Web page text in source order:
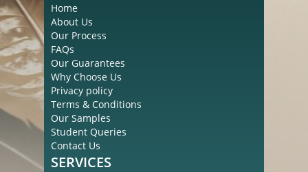
Home
About Us
Our Process
FAQs
Our Guarantees
Why Choose Us
Privacy policy
Terms & Conditions
Our Samples
Student Queries
Contact Us
SERVICES